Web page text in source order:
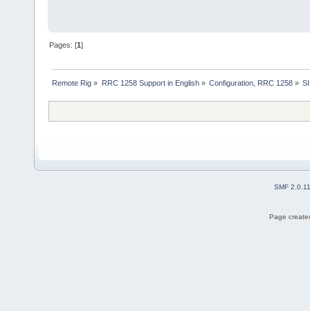
Pages: [1]
Remote Rig » RRC 1258 Support in English» Configuration, RRC 1258»
SMF 2.0.11
Page